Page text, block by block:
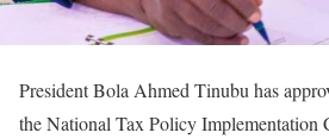
President Bola Ahmed Tinubu has
the National Tax Policy Implementation